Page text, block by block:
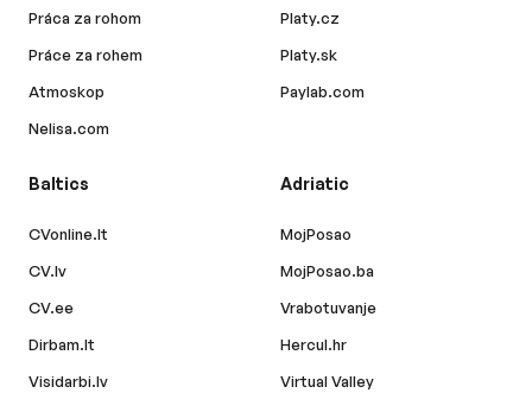
Práca za rohom
Práce za rohem
Atmoskop
Nelisa.com
Platy.cz
Platy.sk
Paylab.com
Baltics
CVonline.lt
CV.lv
CV.ee
Dirbam.lt
Visidarbi.lv
Adriatic
MojPosao
MojPosao.ba
Vrabotuvanje
Hercul.hr
Virtual Valley